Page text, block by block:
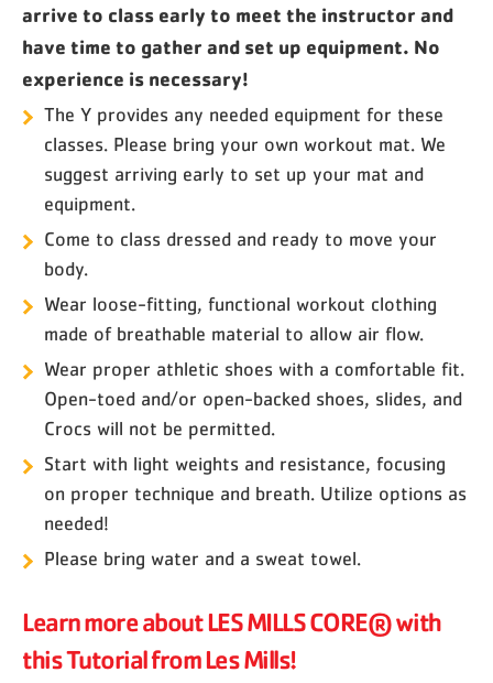
arrive to class early to meet the instructor and
have time to gather and set up equipment. No
experience is necessary!
The Y provides any needed equipment for these
classes. Please bring your own workout mat. We
suggest arriving early to set up your mat and
equipment.
Come to class dressed and ready to move your
body.
Wear loose-fitting, functional workout clothing
made of breathable material to allow air flow.
Wear proper athletic shoes with a comfortable fit.
Open-toed and/or open-backed shoes, slides, and
Crocs will not be permitted.
Start with light weights and resistance, focusing
on proper technique and breath. Utilize options as
needed!
Please bring water and a sweat towel.
Learn more about LES MILLS CORE® with
this Tutorial from Les Mills!